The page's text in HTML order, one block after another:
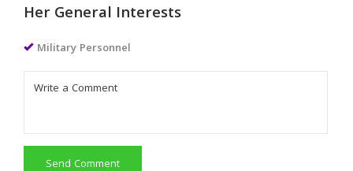
Her General Interests
Military Personnel
Send Comment